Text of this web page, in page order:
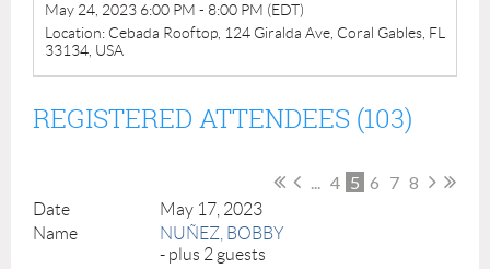
May 24, 2023 6:00 PM - 8:00 PM (EDT)
Location: Cebada Rooftop, 124 Giralda Ave, Coral Gables, FL
33134, USA
REGISTERED ATTENDEES (103)
4 5 6 7 8
May 17, 2023
NUÑEZ, BOBBY
- plus 2 guests